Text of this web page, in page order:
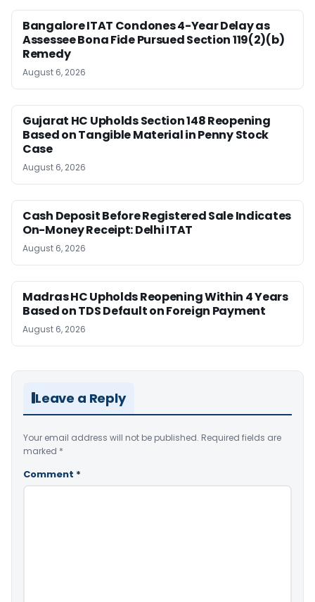
Bangalore ITAT Condones 4-Year Delay as
Assessee Bona Fide Pursued Section 119(2)(b)
Remedy
August 6, 2026
Gujarat HC Upholds Section 148 Reopening
Based on Tangible Material in Penny Stock
Case
August 6, 2026
Cash Deposit Before Registered Sale Indicates
On-Money Receipt: Delhi ITAT
August 6, 2026
Madras HC Upholds Reopening Within 4 Years
Based on TDS Default on Foreign Payment
August 6, 2026
Leave a Reply
Your email address will not be published. Required fields are
marked *
Comment *